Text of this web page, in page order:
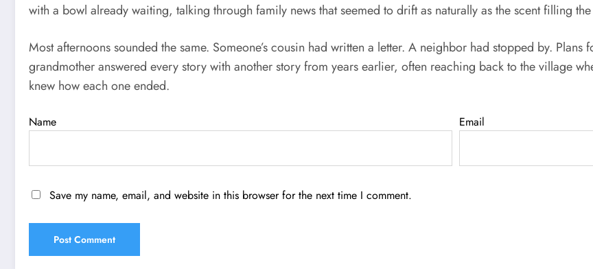
with a bowl already waiting, talking through family news that seemed to drift as naturally as the scent filling
Most afternoons sounded the same. Someone’s cousin had written a letter. A neighbor had stopped by.
grandmother answered every story with another story from years earlier, often reaching back to the village
knew how each one ended.
Name Email
Save my name, email, and website in this browser for the next time I comment.